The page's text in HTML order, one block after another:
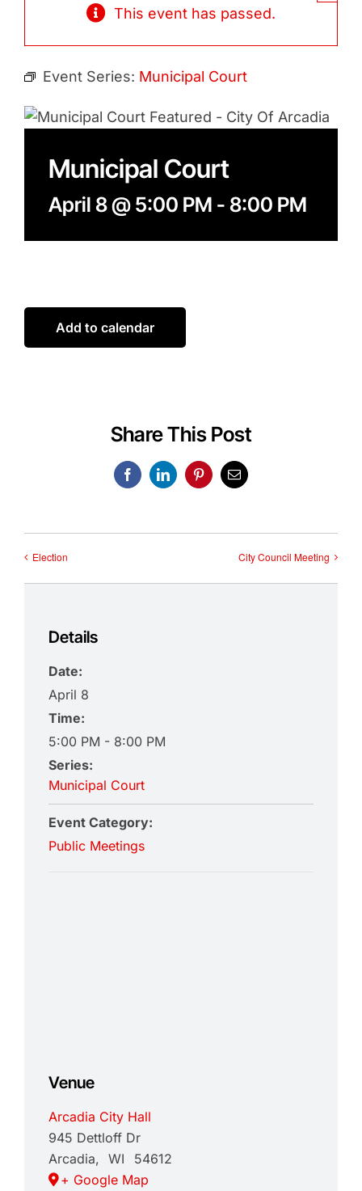
This event has passed.
Event Series: Municipal Court
Municipal Court
April 8 @ 5:00 PM - 8:00 PM
Add to calendar
Share This Post
FacebookLinkedInPinterestEmail
Election City Council Meeting
Details
Date:
April 8
Time:
5:00 PM - 8:00 PM
Series:
Municipal Court
Event Category:
Public Meetings
Venue
Arcadia City Hall
945 Dettloff Dr
Arcadia, WI
54612
+ Google Map